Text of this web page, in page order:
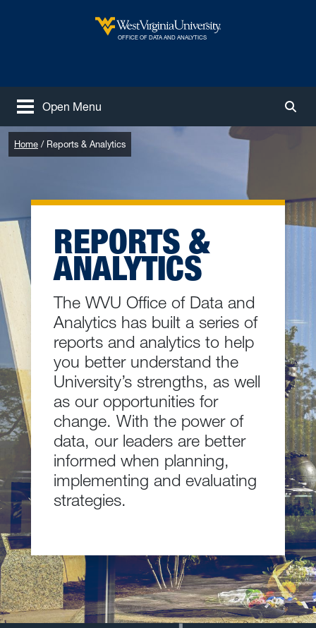
West Virginia University
OFFICE OF DATA AND ANALYTICS
Open Menu
Home Reports & Analytics
REPORTS &
ANALYTICS
The WVU Office of Data and
Analytics has built a series of
reports and analytics to help
you better understand the
University’s strengths, as well
as our opportunities for
change. With the power of
data, our leaders are better
informed when planning,
implementing and evaluating
strategies.